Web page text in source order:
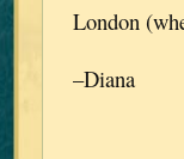
London
–Diana